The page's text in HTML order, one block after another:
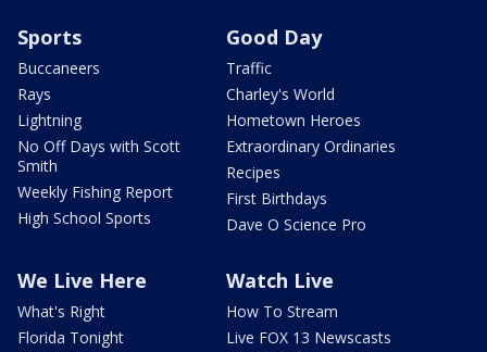
Sports
Buccaneers
Rays
Lightning
No Off Days with Scott
Smith
Weekly Fishing Report
High School Sports
Good Day
Traffic
Charley's World
Hometown Heroes
Extraordinary Ordinaries
Recipes
First Birthdays
Dave O Science Pro
We Live Here
What's Right
Florida Tonight
Watch Live
How To Stream
Live FOX 13 Newscasts